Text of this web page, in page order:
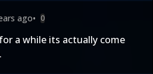
ago• 0
a while its actually come